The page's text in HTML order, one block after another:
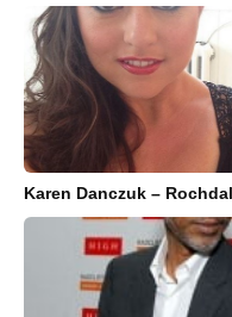
Karen Danczuk –